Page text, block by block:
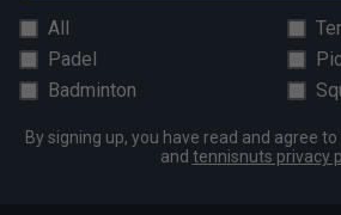
All
Padel
Badminton
By signing up, you have read and agree to
and tennisnuts privacy